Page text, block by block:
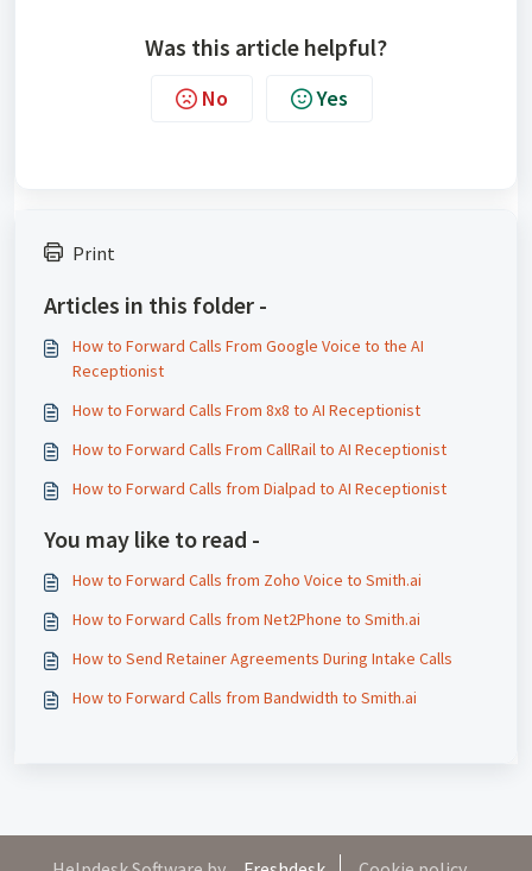
Was this article helpful?
No Yes
Print
Articles in this folder -
How to Forward Calls From Google Voice to the AI
Receptionist
How to Forward Calls From 8x8 to AI Receptionist
How to Forward Calls From CallRail to AI Receptionist
How to Forward Calls from Dialpad to AI Receptionist
You may like to read -
How to Forward Calls from Zoho Voice to Smith.ai
How to Forward Calls from Net2Phone to Smith.ai
How to Send Retainer Agreements During Intake Calls
How to Forward Calls from Bandwidth to Smith.ai